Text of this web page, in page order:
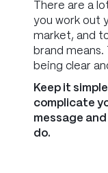
There are a
you work out
market, and
brand
being clear
Keep it
complicate
message
do.